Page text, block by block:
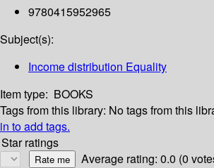
9780415952965
Subject(s):
Income distribution Equality
Item type: BOOKS
Tags from this library: No tags from this
in to add tags.
Star ratings
Average rating: 0.0 (0